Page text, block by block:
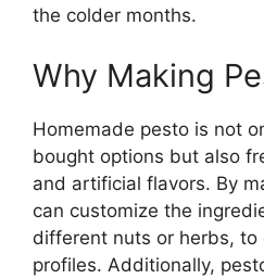
the colder months.
Why Making
Homemade pesto is not
bought options but also
and artificial flavors. By
can customize the
different nuts or herbs, to
profiles. Additionally,